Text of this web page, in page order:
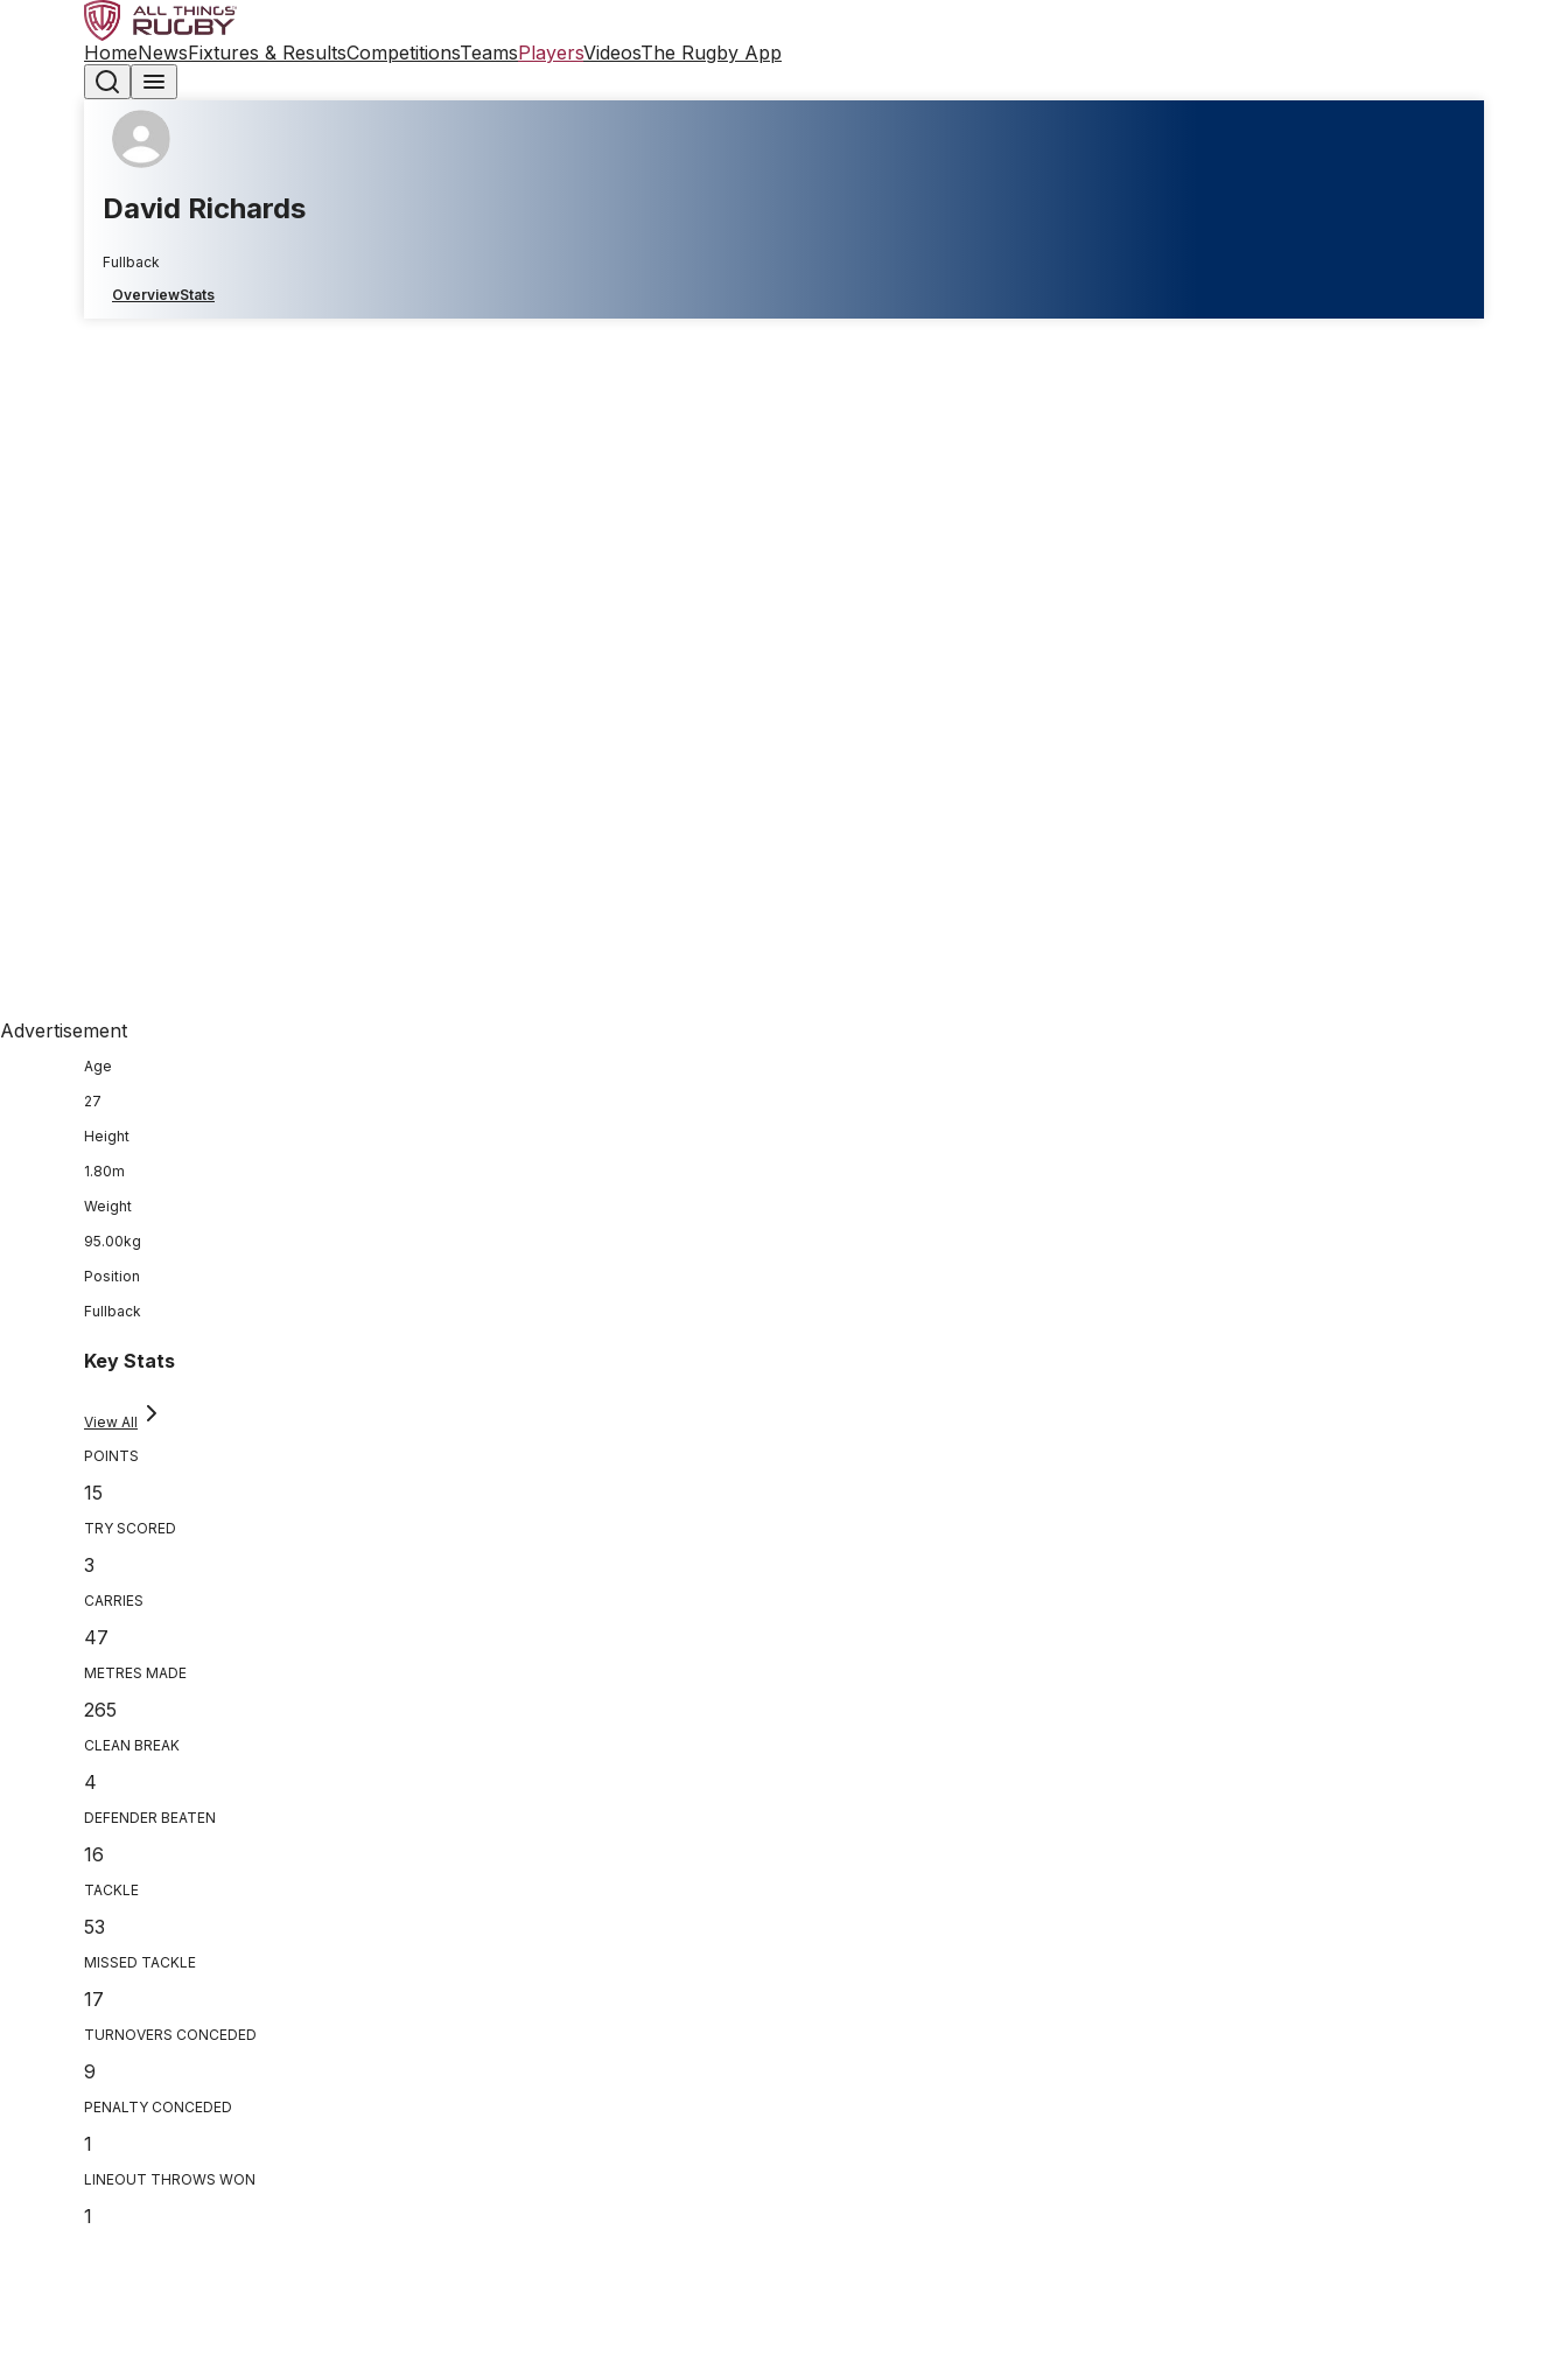
HomeNewsFixtures & ResultsCompetitionsTeamsPlayersVideosThe Rugby App
David Richards
Fullback
OverviewStats
Advertisement
Age
27
Height
1.80m
Weight
95.00kg
Position
Fullback
Key Stats
View All
POINTS
15
TRY SCORED
3
CARRIES
47
METRES MADE
265
CLEAN BREAK
4
DEFENDER BEATEN
16
TACKLE
53
MISSED TACKLE
17
TURNOVERS CONCEDED
9
PENALTY CONCEDED
1
LINEOUT THROWS WON
1